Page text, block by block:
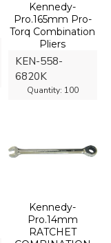
KEN-558-
6820K
Quantity: 100
Kennedy-
Pro.165mm Pro-
Torq Combination
Pliers
Kennedy-
Pro.14mm
RATCHET